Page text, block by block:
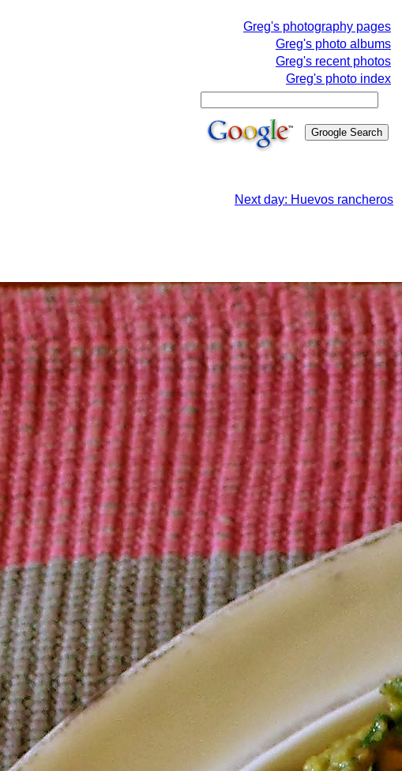
Greg's photography pages
Greg's photo albums
Greg's recent photos
Greg's photo index
Next day: Huevos rancheros